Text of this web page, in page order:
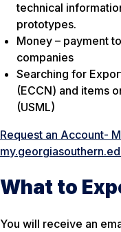
technical
prototypes.
Money – payment
companies
Searching for
(ECCN) and items
(USML)
Request an Account-
What to
You will receive an